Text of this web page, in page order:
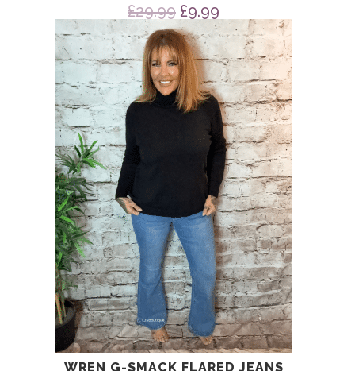
£29.99 Original
price
was:
£29.99.
£9.99
price
is:
£9.99.
WREN G-SMACK FLARED JEANS